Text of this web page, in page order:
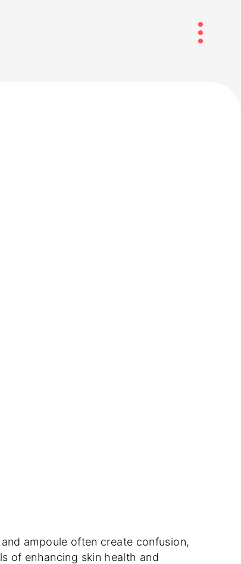
ampoule often create confusion,
of enhancing skin health and